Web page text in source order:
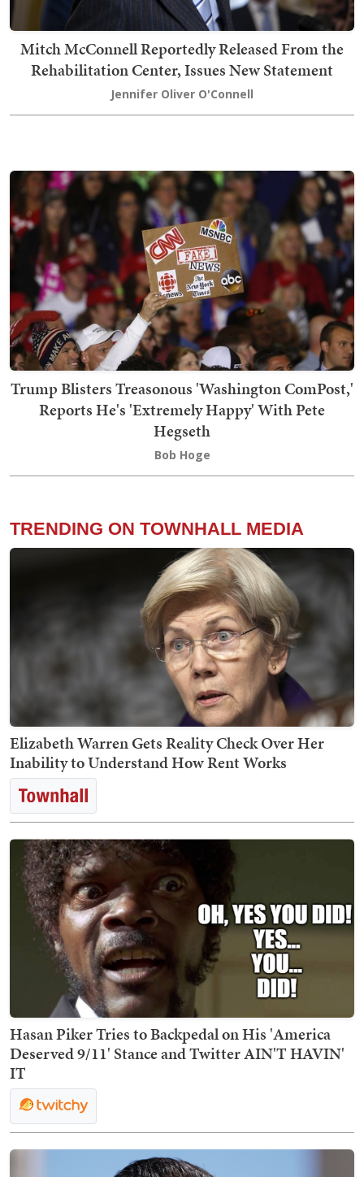
Mitch McConnell Reportedly Released From the
Rehabilitation Center, Issues New Statement
Jennifer Oliver O'Connell
Trump Blisters Treasonous 'Washington ComPost,'
Reports He's 'Extremely Happy' With Pete
Hegseth
Bob Hoge
TRENDING ON TOWNHALL MEDIA
Elizabeth Warren Gets Reality Check Over Her
Inability to Understand How Rent Works
Hasan Piker Tries to Backpedal on His 'America
Deserved 9/11' Stance and Twitter AIN'T HAVIN'
IT